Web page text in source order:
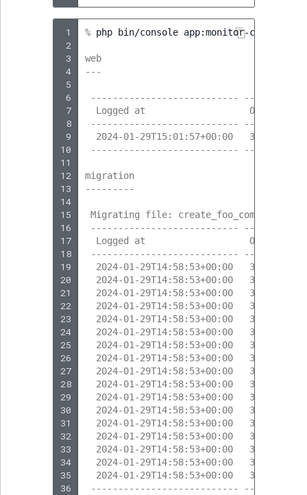
1
2
3
4
5
6
7
8
9
10
11
12
13
14
15
16
17
18
19
20
21
22
23
24
25
26
27
28
29
30
31
32
33
34
35
36
% php bin/console app:monitor-content-
web
---
--------------------------- ---------
Logged at                   Obj. ID
--------------------------- ---------
2024-01-29T15:01:57+00:00   323
--------------------------- ---------
migration
---------
Migrating file: create_foo_company
--------------------------- ---------
Logged at                   Obj. ID
--------------------------- ---------
2024-01-29T14:58:53+00:00   317
2024-01-29T14:58:53+00:00   317
2024-01-29T14:58:53+00:00   318
2024-01-29T14:58:53+00:00   318
2024-01-29T14:58:53+00:00   317
2024-01-29T14:58:53+00:00   317
2024-01-29T14:58:53+00:00   317
2024-01-29T14:58:53+00:00   319
2024-01-29T14:58:53+00:00   319
2024-01-29T14:58:53+00:00   317
2024-01-29T14:58:53+00:00   317
2024-01-29T14:58:53+00:00   317
2024-01-29T14:58:53+00:00   320
2024-01-29T14:58:53+00:00   320
2024-01-29T14:58:53+00:00   317
2024-01-29T14:58:53+00:00   317
2024-01-29T14:58:53+00:00   317
--------------------------- ---------